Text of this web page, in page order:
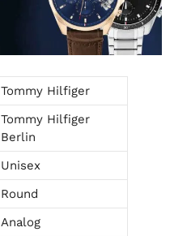
Tommy Hilfiger
Tommy Hilfiger
Berlin
Unisex
Round
Analog